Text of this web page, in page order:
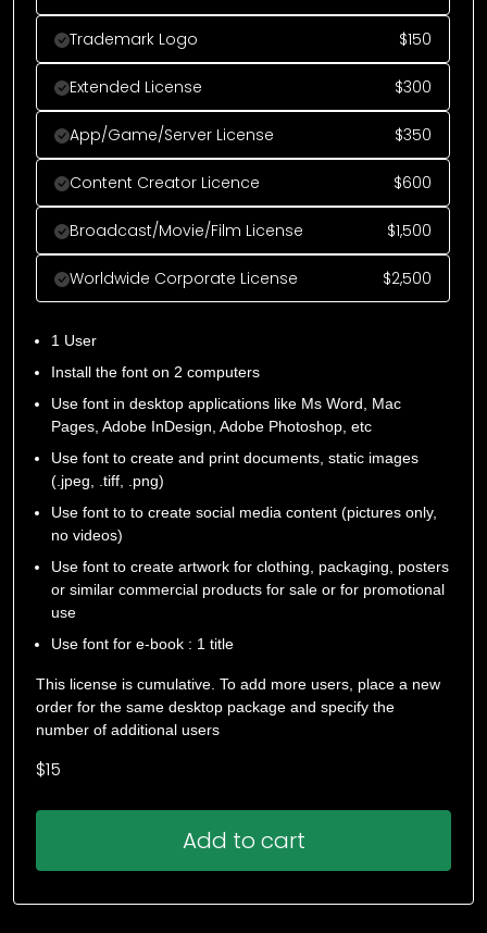
Trademark Logo $150
Extended License $300
App/Game/Server License $350
Content Creator Licence $600
Broadcast/Movie/Film License $1,500
Worldwide Corporate License $2,500
1 User
Install the font on 2 computers
Use font in desktop applications like Ms Word, Mac
Pages, Adobe InDesign, Adobe Photoshop, etc
Use font to create and print documents, static images
(.jpeg, .tiff, .png)
Use font to to create social media content (pictures only,
no videos)
Use font to create artwork for clothing, packaging, posters
or similar commercial products for sale or for promotional
use
Use font for e-book : 1 title
This license is cumulative. To add more users, place a new
order for the same desktop package and specify the
number of additional users
$15
Add to cart